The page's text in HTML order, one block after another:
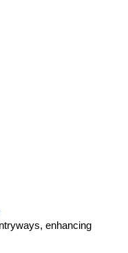
enhancing